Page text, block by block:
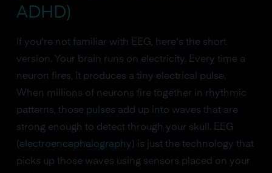
ADHD)
If you're not familiar with EEG, here's the short
version. Your brain runs on electricity. Every time a
neuron fires, it produces a tiny electrical pulse.
When millions of neurons fire together in rhythmic
patterns, those pulses add up into waves that are
strong enough to detect through your skull. EEG
( electroencephalography ) is just the technology that
picks up those waves using sensors placed on your